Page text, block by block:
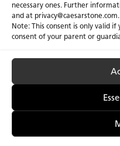
necessary ones. Further
and at privacy@caesarstone.com.
Note: This consent is only valid
consent of your parent or
About Us
Careers
Investor
Privacy Policy &